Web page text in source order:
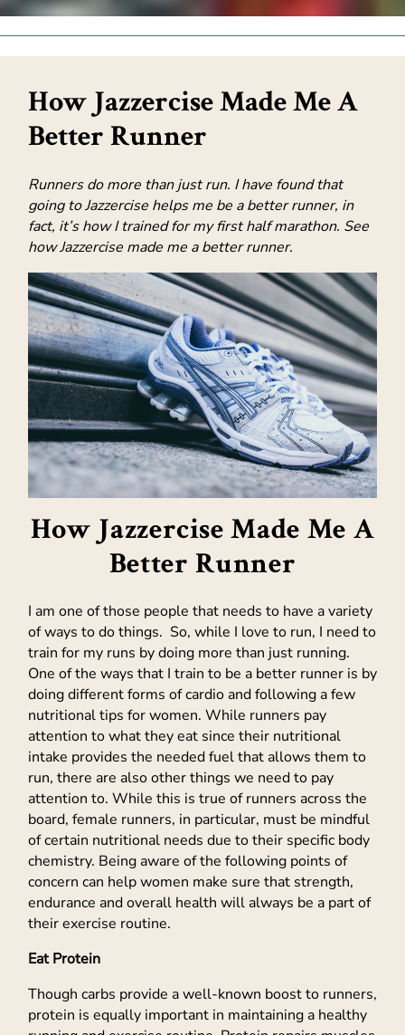
How Jazzercise Made Me A
Better Runner
Runners do more than just run. I have found that
going to Jazzercise helps me be a better runner, in
fact, it’s how I trained for my first half marathon. See
how Jazzercise made me a better runner.
How Jazzercise Made Me A
Better Runner
I am one of those people that needs to have a variety
of ways to do things. So, while I love to run, I need to
train for my runs by doing more than just running.
One of the ways that I train to be a better runner is by
doing different forms of cardio and following a few
nutritional tips for women. While runners pay
attention to what they eat since their nutritional
intake provides the needed fuel that allows them to
run, there are also other things we need to pay
attention to. While this is true of runners across the
board, female runners, in particular, must be mindful
of certain nutritional needs due to their specific body
chemistry. Being aware of the following points of
concern can help women make sure that strength,
endurance and overall health will always be a part of
their exercise routine.
Eat Protein
Though carbs provide a well-known boost to runners,
protein is equally important in maintaining a healthy